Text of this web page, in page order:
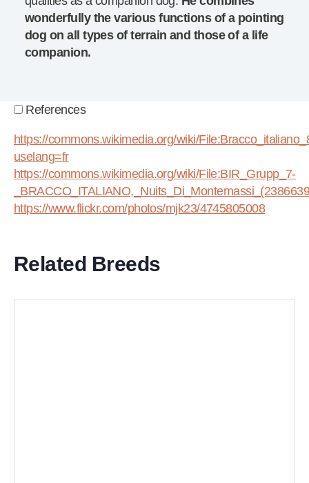
wonderfully the various functions of a pointing
dog on all types of terrain and those of a life
companion.
References
https://commons.wikimedia.org/wiki/
uselang=fr
https://commons.wikimedia.org/wiki/File:BIR_Grupp_7-
https://www.flickr.com/photos/mjk23/4745805008
Related Breeds